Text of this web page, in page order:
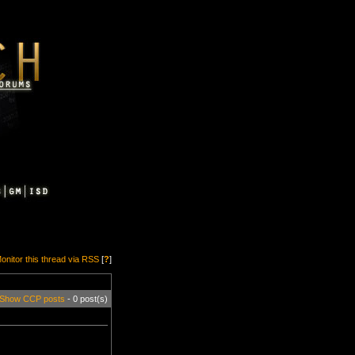
this thread via RSS [?]
Show CCP posts - 0 post(s)